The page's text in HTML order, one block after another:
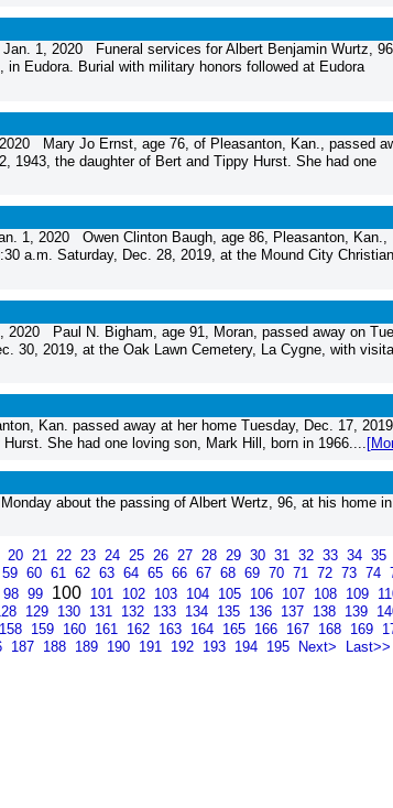
1, 2020 Funeral services for Albert Benjamin Wurtz,
Eudora. Burial with military honors followed at Eudora
Mary Jo Ernst, age 76, of Pleasanton, Kan., passed
1943, the daughter of Bert and Tippy Hurst. She had one
1, 2020 Owen Clinton Baugh, age 86, Pleasanton, Kan.,
a.m. Saturday, Dec. 28, 2019, at the Mound City Christian
Paul N. Bigham, age 91, Moran, passed away on
30, 2019, at the Oak Lawn Cemetery, La Cygne, with
Kan. passed away at her home Tuesday, Dec. 17,
She had one loving son, Mark Hill, born in 1966....
about the passing of Albert Wertz, 96, at his home in
20 21 22 23 24 25 26 27 28 29 30 31 32 33 34 35
59 60 61 62 63 64 65 66 67 68 69 70 71 72 73 74
98 99 100 101 102 103 104 105 106 107 108 109
129 130 131 132 133 134 135 136 137 138 139
158 159 160 161 162 163 164 165 166 167 168 169
187 188 189 190 191 192 193 194 195 Next> Last>>